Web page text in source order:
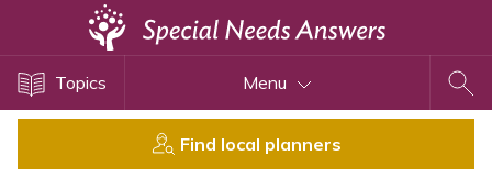
Topics Menu
Find local planners
Disability Issues
Health Care